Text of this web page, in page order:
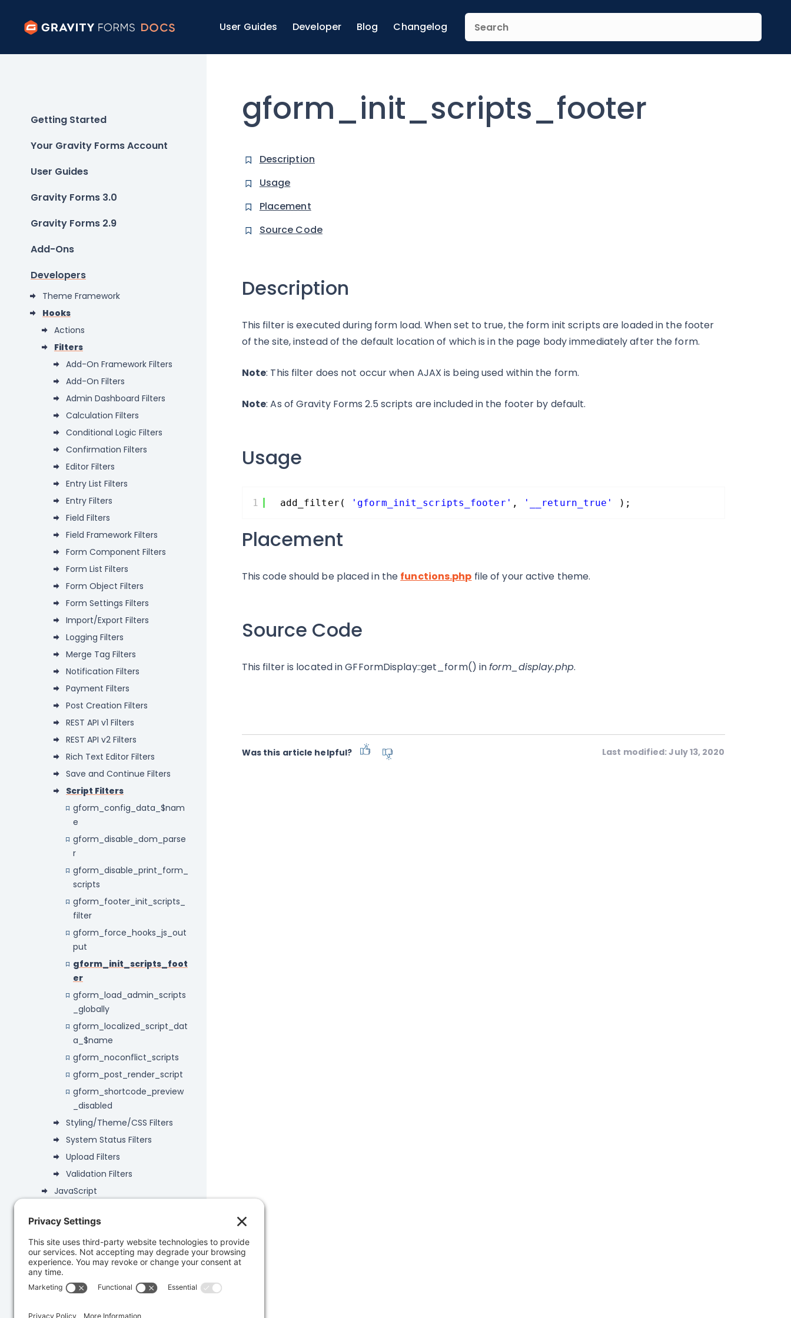
User Guides Developer Blog Changelog
Getting Started
Your Gravity Forms Account
User Guides
Gravity Forms 3.0
Gravity Forms 2.9
Add-Ons
Developers
Theme Framework
Hooks
Actions
Filters
Add-On Framework Filters
Add-On Filters
Admin Dashboard Filters
Calculation Filters
Conditional Logic Filters
Confirmation Filters
Editor Filters
Entry List Filters
Entry Filters
Field Filters
Field Framework Filters
Form Component Filters
Form List Filters
Form Object Filters
Form Settings Filters
Import/Export Filters
Logging Filters
Merge Tag Filters
Notification Filters
Payment Filters
Post Creation Filters
REST API v1 Filters
REST API v2 Filters
Rich Text Editor Filters
Save and Continue Filters
Script Filters
gform_config_data_$nam
e
gform_disable_dom_parse
r
gform_disable_print_form_
scripts
gform_footer_init_scripts_
filter
gform_force_hooks_js_out
put
gform_init_scripts_foot
er
gform_load_admin_scripts
_globally
gform_localized_script_dat
a_$name
gform_noconflict_scripts
gform_post_render_script
gform_shortcode_preview
_disabled
Styling/Theme/CSS Filters
System Status Filters
Upload Filters
Validation Filters
JavaScript
Data Objects
PHP API
Database
Developer Snippets
REST API
gform_init_scripts_footer
Description
Usage
Placement
Source Code
Description
This filter is executed during form load. When set to true, the form init scripts are loaded in the footer
of the site, instead of the default location of which is in the page body immediately after the form.
Note: This filter does not occur when AJAX is being used within the form.
Note: As of Gravity Forms 2.5 scripts are included in the footer by default.
Usage
1 add_filter( 'gform_init_scripts_footer' , '__return_true' );
Placement
This code should be placed in the functions.php file of your active theme.
Source Code
This filter is located in GFFormDisplay::get_form() inform_display.php.
Was this article helpful? Last modified: July 13, 2020